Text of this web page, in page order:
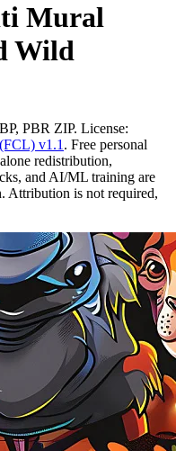
Mural
Wild
PBR ZIP. License:
v1.1 . Free personal
redistribution,
and AI/ML training are
Attribution is not required,